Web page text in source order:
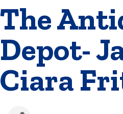
The
Depot-
Ciara